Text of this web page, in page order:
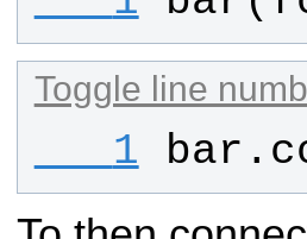
Toggle line
   1
bar .